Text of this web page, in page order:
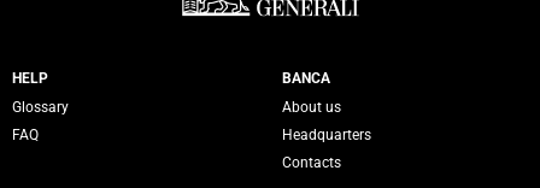
Servizi Banca Generali
HELP
Glossary
FAQ
BANCA
About us
Headquarters
Contacts